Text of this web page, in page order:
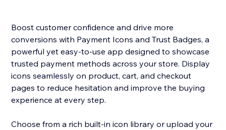
Boost customer confidence and drive more
conversions with Payment Icons and Trust Badges, a
powerful yet easy-to-use app designed to showcase
trusted payment methods across your store. Display
icons seamlessly on product, cart, and checkout
pages to reduce hesitation and improve the buying
experience at every step.
Choose from a rich built-in icon library or upload your